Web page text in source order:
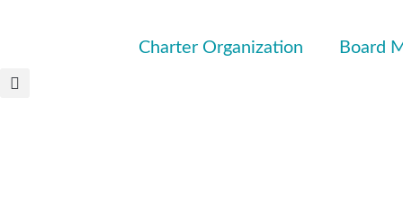
Charter Organization Board